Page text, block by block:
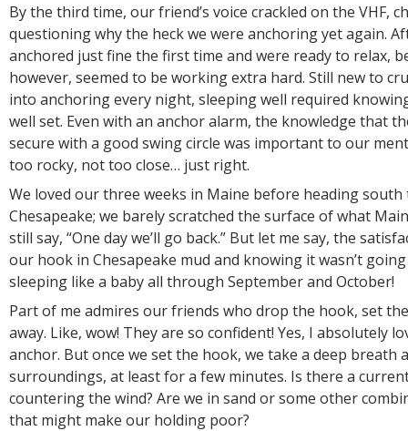
By the third time, our friend’s voice crackled on the VHF,
questioning why the heck we were anchoring yet again.
anchored just fine the first time and were ready to relax,
however, seemed to be working extra hard. Still new to
into anchoring every night, sleeping well required
well set. Even with an anchor alarm, the knowledge that
secure with a good swing circle was important to our
too rocky, not too close… just right.
We loved our three weeks in Maine before heading south
Chesapeake; we barely scratched the surface of what
still say, “One day we’ll go back.” But let me say, the
our hook in Chesapeake mud and knowing it wasn’t
sleeping like a baby all through September and October!
Part of me admires our friends who drop the hook, set
away. Like, wow! They are so confident! Yes, I absolutely
anchor. But once we set the hook, we take a deep breath
surroundings, at least for a few minutes. Is there a
countering the wind? Are we in sand or some other
that might make our holding poor?